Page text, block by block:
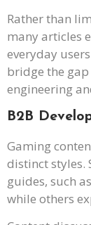
Rather than
many articles
everyday
bridge the
engineering
B2B
Gaming
distinct styles.
guides, such
while others